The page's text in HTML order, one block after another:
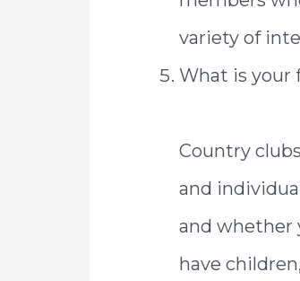
variety of
What is your
Country
and
and whether
have